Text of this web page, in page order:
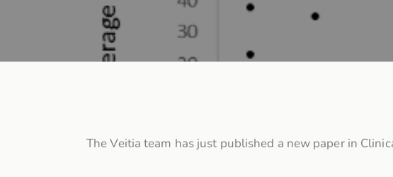
The Veitia team has just published a new paper in